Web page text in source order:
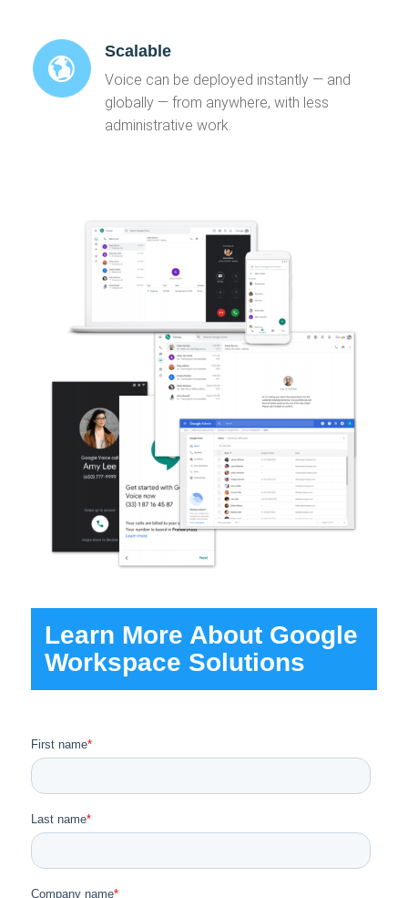
Scalable
Voice can be deployed instantly — and
globally — from anywhere, with less
administrative work.
Learn More About Google
Workspace Solutions